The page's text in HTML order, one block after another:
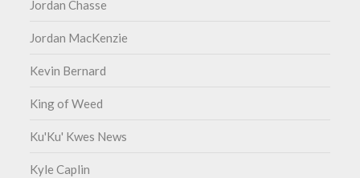
Jordan Chasse
Jordan MacKenzie
Kevin Bernard
King of Weed
Ku'Ku' Kwes News
Kyle Caplin